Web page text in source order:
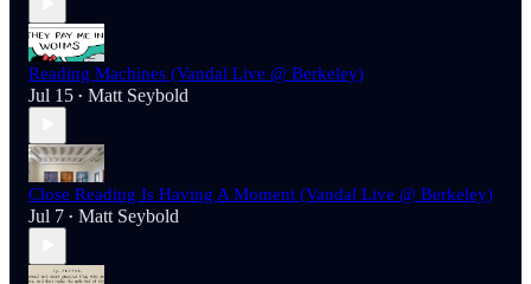
Reading Machines (Vandal Live @ Berkeley)
Jul 15 • Matt Seybold
Close Reading Is Having A Moment (Vandal Live @ Berkeley)
Jul 7 • Matt Seybold